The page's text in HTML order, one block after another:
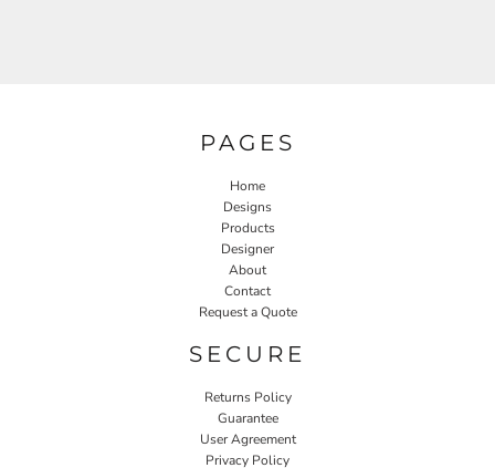
PAGES
Home
Designs
Products
Designer
About
Contact
Request a Quote
SECURE
Returns Policy
Guarantee
User Agreement
Privacy Policy